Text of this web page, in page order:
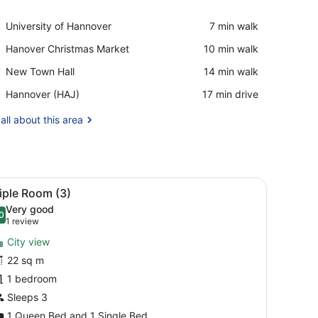
University of Hannover
Place,
of
‪7 min walk‬
Hanover Christmas Market
Place,
Christmas
‪10 min walk‬
New Town Hall
Place,
Town
‪14 min walk‬
Hannover (HAJ)
Airport,
(HAJ)
‪17 min drive‬
about this area
a TV, a window with curtains, and a small bedside table with a
11 Room (3)
out of 10
Very good
1 review
(1
review)
City view
22 sq m
1 bedroom
Sleeps 3
1 Queen Bed and 1 Single Bed